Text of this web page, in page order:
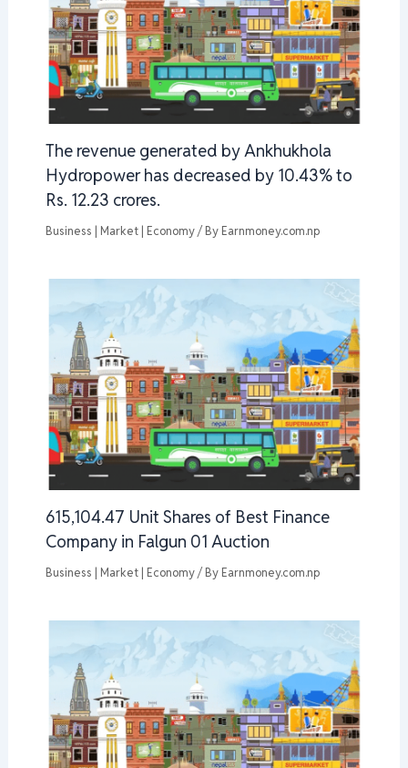
The revenue generated by Ankhukhola
Hydropower has decreased by 10.43% to
Rs. 12.23 crores.
Business | Market | Economy/ By Earnmoney.com.np
615,104.47 Unit Shares of Best Finance
Company in Falgun 01 Auction
Business | Market | Economy/ By Earnmoney.com.np